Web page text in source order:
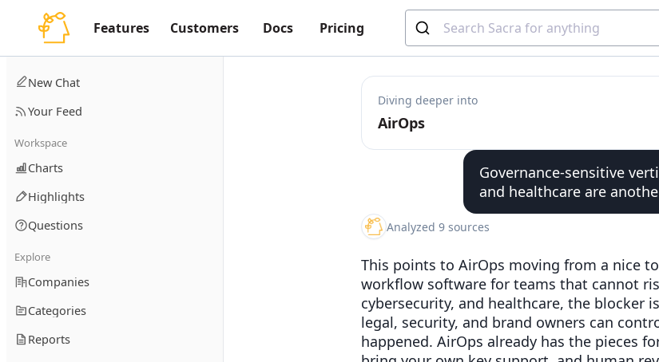
Features Customers Docs Pricing
New Chat
Your Feed
Workspace
Charts
Highlights
Questions
Explore
Companies
Categories
Reports
Diving deeper into
AirOps
Governance-sensitive
and healthcare are
Analyzed 9 sources
This points to AirOps moving from a nice
workflow software for teams that cannot
cybersecurity, and healthcare, the
legal, security, and brand owners can
happened. AirOps already has the pieces